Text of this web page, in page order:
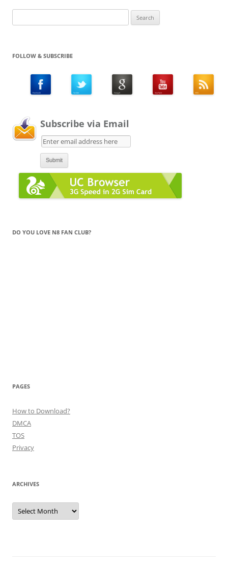
for:
FOLLOW & SUBSCRIBE
Subscribe via Email
DO YOU LOVE N8 FAN CLUB?
PAGES
How to Download?
DMCA
TOS
Privacy
ARCHIVES
Archives